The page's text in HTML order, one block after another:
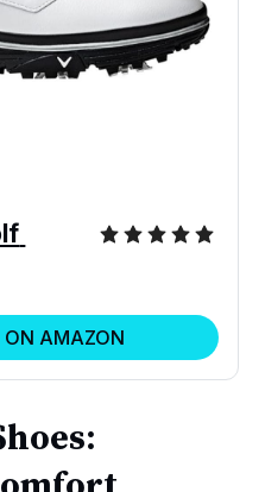
ON AMAZON